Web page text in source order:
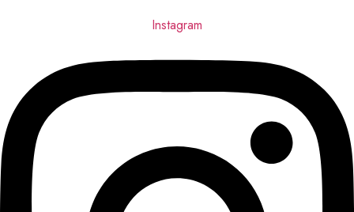
Instagram